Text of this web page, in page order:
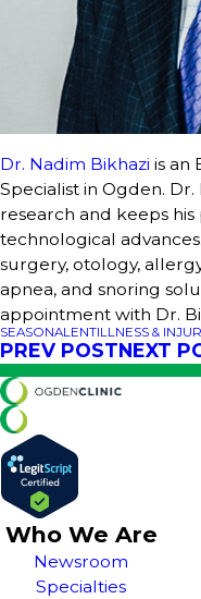
Dr. Nadim Bikhazi is an
Specialist in Ogden.
research and keeps
technological
surgery, otology,
apnea, and snoring
appointment with Dr.
SEASONALENTILLNESS &
PREV POSTNEXT
Who We Are
Newsroom
Specialties